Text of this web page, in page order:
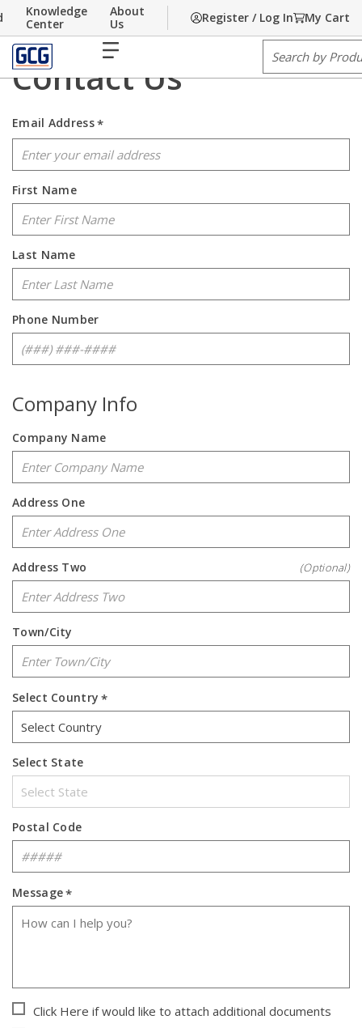
Skip to main content
About
Us
Knowledge
Center
Register / Log In My Cart
Site Search
Home / Contact Us
Contact Us
Email Address*
First Name
Last Name
Phone Number
Company Info
Company Name
Address One
Address Two (Optional)
Town/City
Select Country *
Select State
Postal Code
Message*
Click Here if would like to attach additional documents